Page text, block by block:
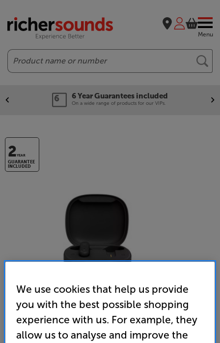
Menu
Search
6 Year Guarantees included
On a wide range of products for our VIPs.
2YEAR
GUARANTEE
INCLUDED
We use cookies that help us provide
you with the best possible shopping
experience with us. For example, they
allow us to analyse and improve the